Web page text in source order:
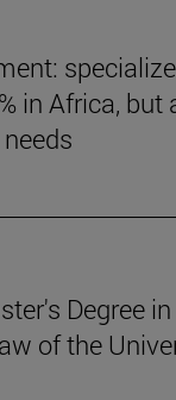
in Africa,
Degree
of the